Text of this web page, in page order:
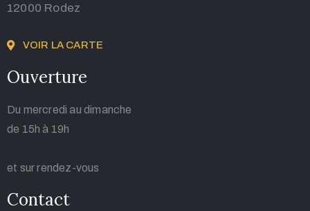
12000 Rodez
VOIR LA CARTE
Ouverture
Du mercredi au dimanche
de 15h à 19h
et sur rendez-vous
Contact